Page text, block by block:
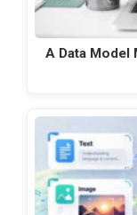
A Data Model